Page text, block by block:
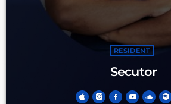
RESIDENT
Secutor